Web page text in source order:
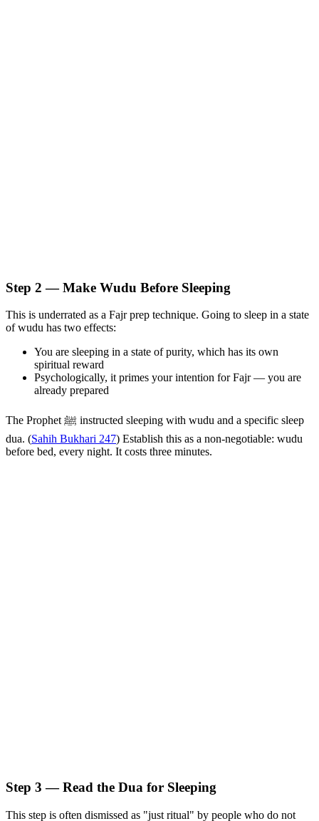
Step 2 — Make Wudu Before Sleeping
This is underrated as a Fajr prep technique. Going to sleep in a state
of wudu has two effects:
You are sleeping in a state of purity, which has its own
spiritual reward
Psychologically, it primes your intention for Fajr — you are
already prepared
The Prophet ﷺ instructed sleeping with wudu and a specific sleep
dua. (Sahih Bukhari 247) Establish this as a non-negotiable: wudu
before bed, every night. It costs three minutes.
Step 3 — Read the Dua for Sleeping
This step is often dismissed as "just ritual" by people who do not